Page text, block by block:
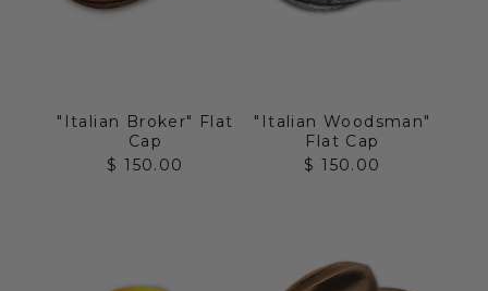
"Italian Broker" Flat
Cap
Sale price
$ 150.00
"Italian Woodsman"
Flat Cap
Sale price
$ 150.00